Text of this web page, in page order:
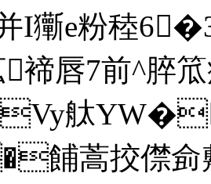
I玂e粉
褅唇7前^脺
舦
餔蒿挍僸侴